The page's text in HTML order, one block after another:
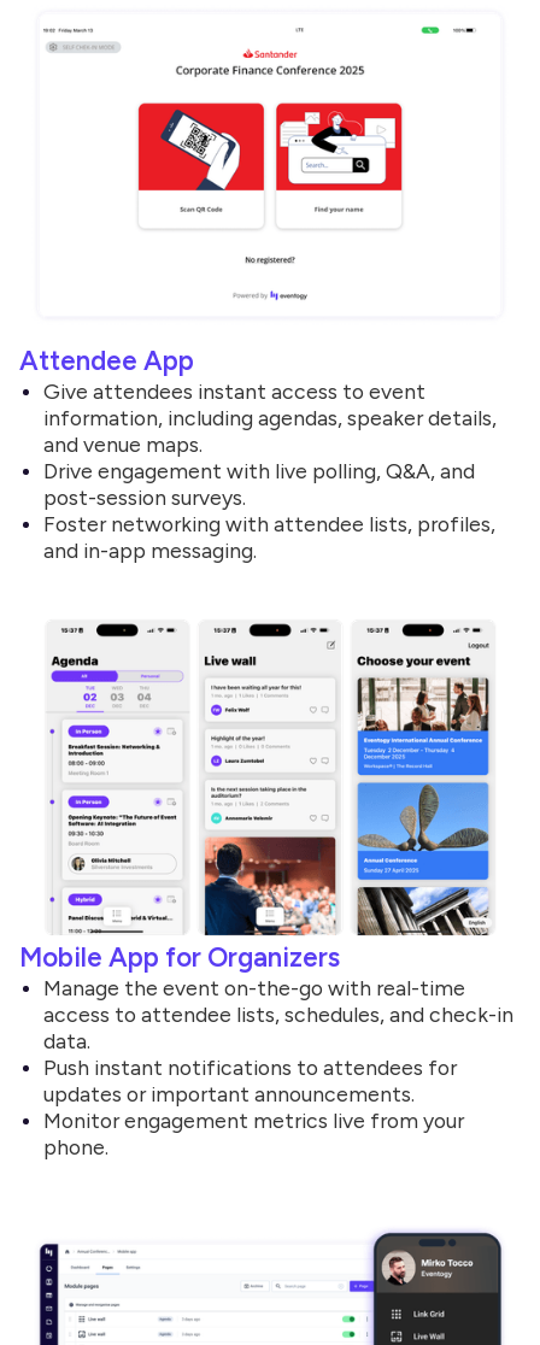
Attendee App
Give attendees instant access to event
information, including agendas, speaker details,
and venue maps.
Drive engagement with live polling, Q&A, and
post-session surveys.
Foster networking with attendee lists, profiles,
and in-app messaging.
Mobile App for Organizers
Manage the event on-the-go with real-time
access to attendee lists, schedules, and check-in
data.
Push instant notifications to attendees for
updates or important announcements.
Monitor engagement metrics live from your
phone.